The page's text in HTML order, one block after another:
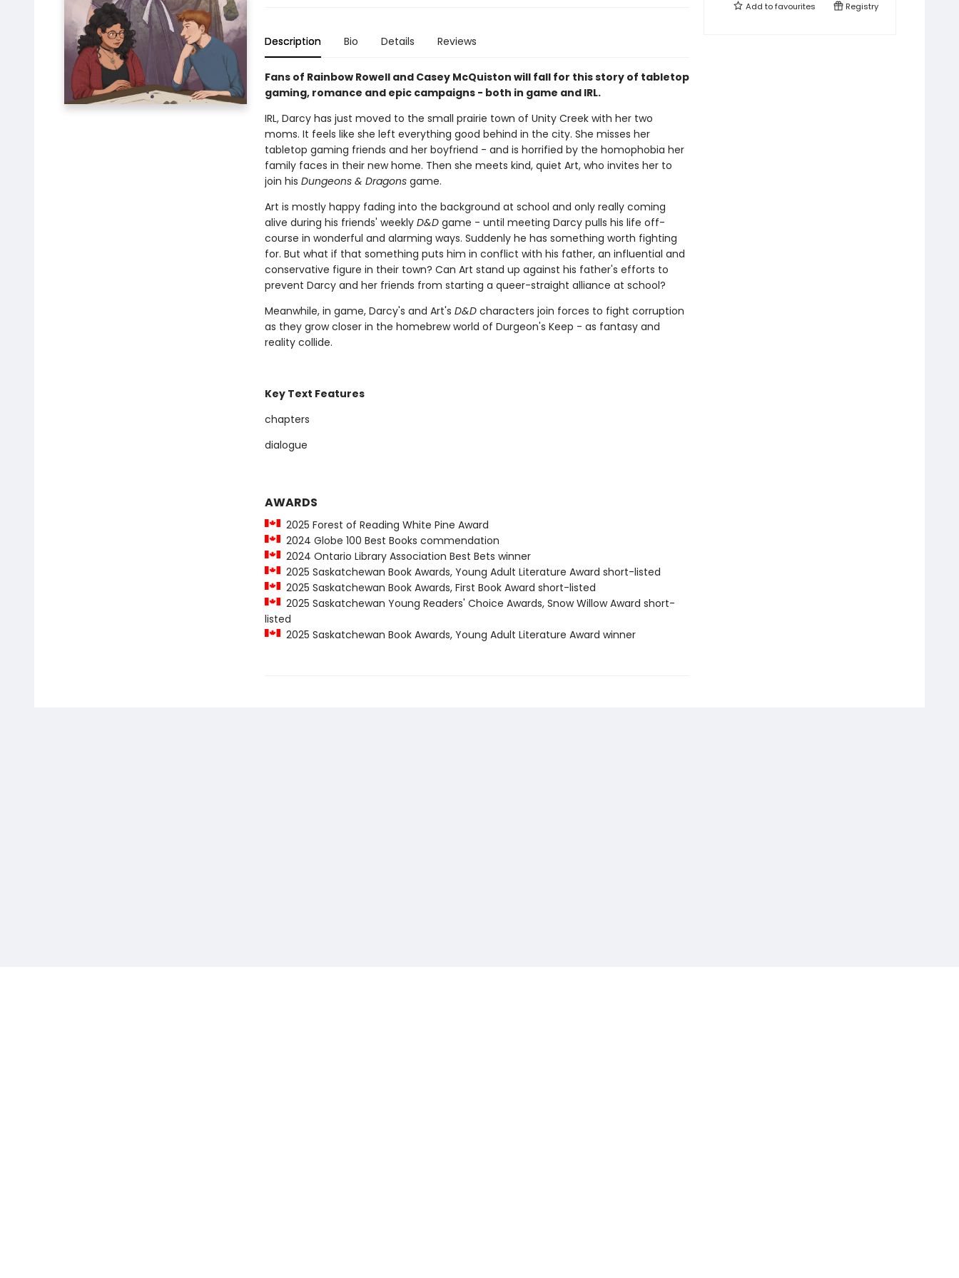
Description Bio Details Reviews
Fans of Rainbow Rowell and Casey McQuiston will fall for this story of tabletop
gaming, romance and epic campaigns - both in game and IRL.
IRL, Darcy has just moved to the small prairie town of Unity Creek with her two
moms. It feels like she left everything good behind in the city. She misses her
tabletop gaming friends and her boyfriend - and is horrified by the homophobia her
family faces in their new home. Then she meets kind, quiet Art, who invites her to
join his Dungeons & Dragonsgame.
Art is mostly happy fading into the background at school and only really coming
alive during his friends' weekly D&Dgame - until meeting Darcy pulls his life off-
course in wonderful and alarming ways. Suddenly he has something worth fighting
for. But what if that something puts him in conflict with his father, an influential and
conservative figure in their town? Can Art stand up against his father's efforts to
prevent Darcy and her friends from starting a queer-straight alliance at school?
Meanwhile, in game, Darcy's and Art's D&Dcharacters join forces to fight corruption
as they grow closer in the homebrew world of Durgeon's Keep - as fantasy and
reality collide.
Key Text Features
chapters
dialogue
AWARDS
2025 Forest of Reading White Pine Award
2024 Globe 100 Best Books commendation
2024 Ontario Library Association Best Bets winner
2025 Saskatchewan Book Awards, Young Adult Literature Award short-listed
2025 Saskatchewan Book Awards, First Book Award short-listed
2025 Saskatchewan Young Readers' Choice Awards, Snow Willow Award short-
listed
2025 Saskatchewan Book Awards, Young Adult Literature Award winner
Add tofavourites Registry